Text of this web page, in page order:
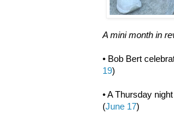
A mini month in
• Bob Bert
19)
• A Thursday
(June 17)